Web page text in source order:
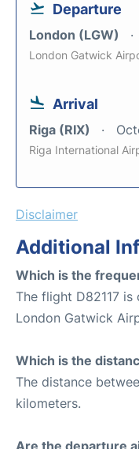
Departure
London (LGW)
London Gatwick
Arrival
Riga (RIX)
Riga International
Disclaimer
Additional
Which is the
The flight D82117
London Gatwick
Which is the
The distance
kilometers.
Are the departure